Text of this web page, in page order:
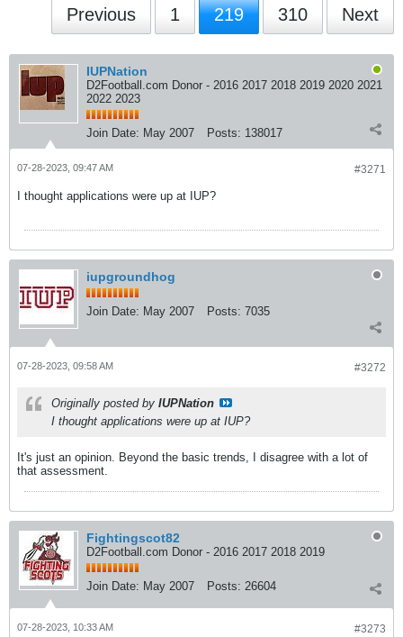
Previous 1 219 310 Next
IUPNation
D2Football.com Donor - 2016 2017 2018 2019 2020 2021
2022 2023
Join Date: May 2007 Posts: 138017
#3271
07-28-2023, 09:47 AM
I thought applications were up at IUP?
iupgroundhog
Join Date: May 2007 Posts: 7035
#3272
07-28-2023, 09:58 AM
Originally posted by IUPNation
I thought applications were up at IUP?
It's just an opinion. Beyond the basic trends, I disagree with a lot of
that assessment.
Fightingscot82
D2Football.com Donor - 2016 2017 2018 2019
Join Date: May 2007 Posts: 26604
#3273
07-28-2023, 10:33 AM